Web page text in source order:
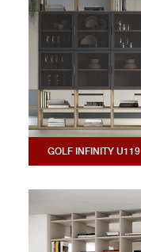
GOLF INFINITY U119